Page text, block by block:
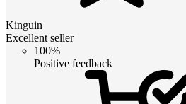
Kinguin
Excellent seller
100%
Positive feedback